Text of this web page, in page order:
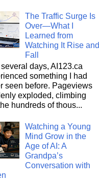
The Traffic Surge Is
Over—What I
Learned from
Watching It Rise and
Fall
days, AI123.ca
something I had
seen before. Pageviews
exploded, climbing
hundreds of thous...
Watching a Young
Mind Grow in the
Age of AI: A
Grandpa’s
Conversation with